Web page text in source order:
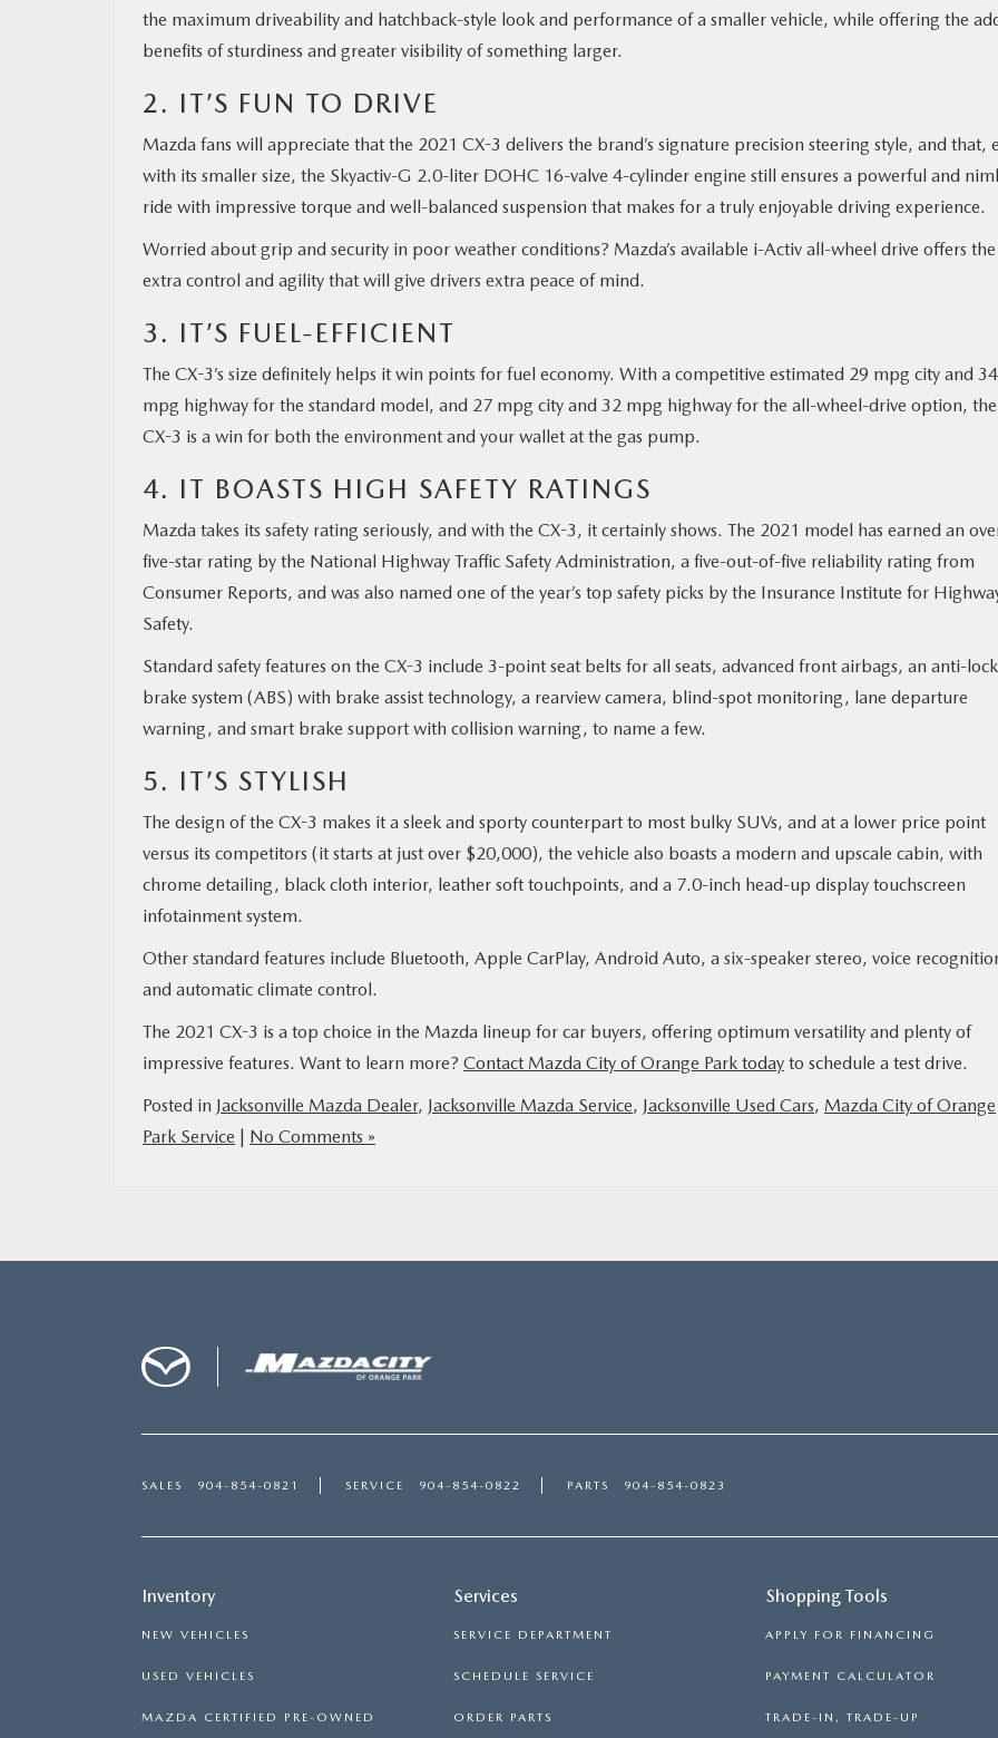
the maximum driveability and hatchback-style look and performance of a smaller vehicle, while offering the
benefits of sturdiness and greater visibility of something larger.
2. IT’S FUN TO DRIVE
Mazda fans will appreciate that the 2021 CX-3 delivers the brand’s signature precision steering style, and that,
with its smaller size, the Skyactiv-G 2.0-liter DOHC 16-valve 4-cylinder engine still ensures a powerful and
ride with impressive torque and well-balanced suspension that makes for a truly enjoyable driving experience.
Worried about grip and security in poor weather conditions? Mazda’s available i-Activ all-wheel drive offers the
extra control and agility that will give drivers extra peace of mind.
3. IT’S FUEL-EFFICIENT
The CX-3’s size definitely helps it win points for fuel economy. With a competitive estimated 29 mpg city and 34
mpg highway for the standard model, and 27 mpg city and 32 mpg highway for the all-wheel-drive option, the
CX-3 is a win for both the environment and your wallet at the gas pump.
4. IT BOASTS HIGH SAFETY RATINGS
Mazda takes its safety rating seriously, and with the CX-3, it certainly shows. The 2021 model has earned an
five-star rating by the National Highway Traffic Safety Administration, a five-out-of-five reliability rating from
Consumer Reports, and was also named one of the year’s top safety picks by the Insurance Institute for
Safety.
Standard safety features on the CX-3 include 3-point seat belts for all seats, advanced front airbags, an anti-lock
brake system (ABS) with brake assist technology, a rearview camera, blind-spot monitoring, lane departure
warning, and smart brake support with collision warning, to name a few.
5. IT’S STYLISH
The design of the CX-3 makes it a sleek and sporty counterpart to most bulky SUVs, and at a lower price point
versus its competitors (it starts at just over $20,000), the vehicle also boasts a modern and upscale cabin, with
chrome detailing, black cloth interior, leather soft touchpoints, and a 7.0-inch head-up display touchscreen
infotainment system.
Other standard features include Bluetooth, Apple CarPlay, Android Auto, a six-speaker stereo, voice
and automatic climate control.
The 2021 CX-3 is a top choice in the Mazda lineup for car buyers, offering optimum versatility and plenty of
impressive features. Want to learn more? Contact Mazda City of Orange Park today to schedule a test drive.
Posted in Jacksonville Mazda Dealer, Jacksonville Mazda Service, Jacksonville Used Cars, Mazda City of Orange
Park Service | No Comments »
SALES 904-854-0821 SERVICE 904-854-0822 PARTS 904-854-0823
Inventory
NEW VEHICLES
USED VEHICLES
MAZDA CERTIFIED PRE-OWNED
Services
SERVICE DEPARTMENT
SCHEDULE SERVICE
ORDER PARTS
Shopping Tools
APPLY FOR FINANCING
PAYMENT CALCULATOR
TRADE-IN, TRADE-UP